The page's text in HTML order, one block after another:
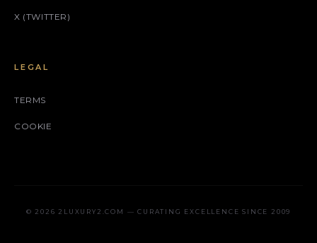
X (TWITTER)
LEGAL
TERMS
COOKIE
© 2026 2LUXURY2.COM — CURATING EXCELLENCE SINCE 2009